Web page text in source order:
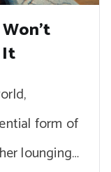
It
form of
lounging…